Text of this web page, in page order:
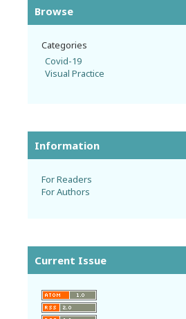
Browse
Categories
Covid-19
Visual Practice
Information
For Readers
For Authors
Current Issue